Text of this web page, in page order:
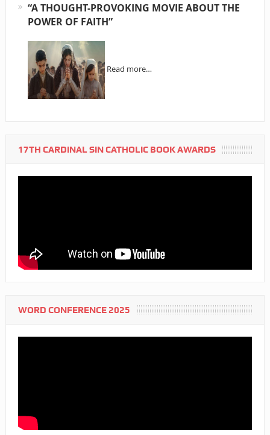
“A THOUGHT-PROVOKING MOVIE ABOUT THE
POWER OF FAITH”
Read more…
17TH CARDINAL SIN CATHOLIC BOOK AWARDS
WORD CONFERENCE 2025